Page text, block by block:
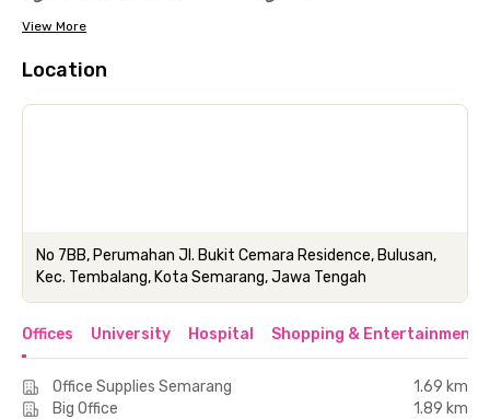
View More
Location
No 7BB, Perumahan Jl. Bukit Cemara Residence, Bulusan,
Kec. Tembalang, Kota Semarang, Jawa Tengah
Offices University Hospital Shopping & Entertainment
Office Supplies Semarang
1.69 km
Big Office
1.89 km